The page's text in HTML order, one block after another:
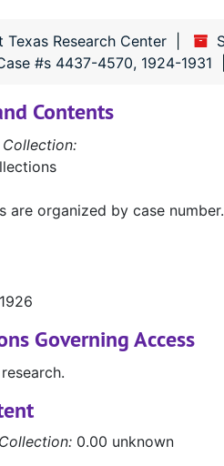
Texas Research Center
#s 4437-4570, 1924-1931
Contents
are organized by case
Governing Access
0.00 unknown